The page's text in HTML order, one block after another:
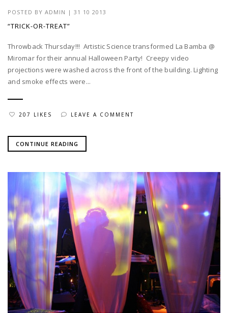
POSTED BY ADMIN | 31 10 2013
“TRICK-OR-TREAT”
Throwback Thursday!!! Artistic Science transformed La Bamba @
Miromar for their annual Halloween Party! Creepy video
projections were washed across the front of the building. Lighting
and smoke effects were...
207 LIKES LEAVE A COMMENT
CONTINUE READING